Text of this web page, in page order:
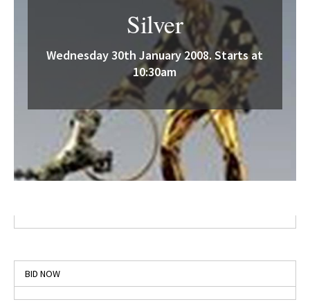
Silver
Wednesday 30th January 2008. Starts at
10:30am
BID NOW